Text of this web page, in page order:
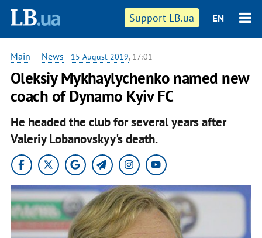
Support LB.ua EN
Main — News - 15 August 2019, 17:01
Oleksiy Mykhaylychenko named new
coach of Dynamo Kyiv FC
He headed the club for several years after
Valeriy Lobanovskyy's death.